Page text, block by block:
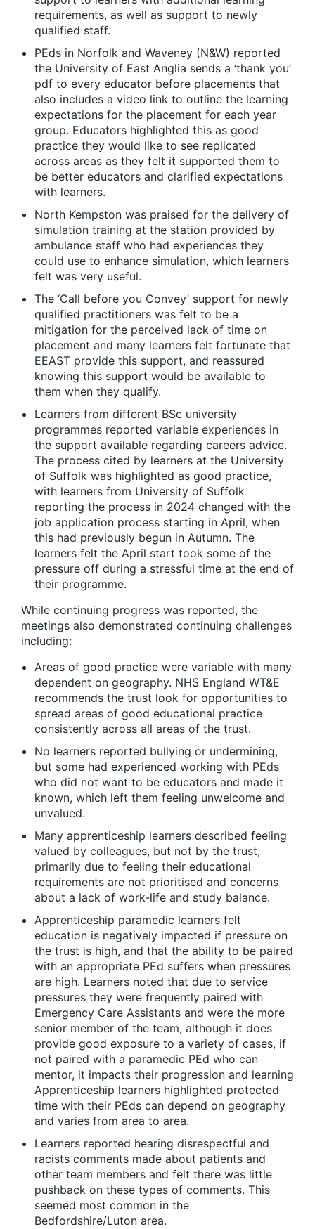
requirements, as well as support to newly
qualified staff.
PEds in Norfolk and Waveney (N&W) reported
the University of East Anglia sends a ‘thank you’
pdf to every educator before placements that
also includes a video link to outline the learning
expectations for the placement for each year
group. Educators highlighted this as good
practice they would like to see replicated
across areas as they felt it supported them to
be better educators and clarified expectations
with learners.
North Kempston was praised for the delivery of
simulation training at the station provided by
ambulance staff who had experiences they
could use to enhance simulation, which learners
felt was very useful.
The ‘Call before you Convey’ support for newly
qualified practitioners was felt to be a
mitigation for the perceived lack of time on
placement and many learners felt fortunate that
EEAST provide this support, and reassured
knowing this support would be available to
them when they qualify.
Learners from different BSc university
programmes reported variable experiences in
the support available regarding careers advice.
The process cited by learners at the University
of Suffolk was highlighted as good practice,
with learners from University of Suffolk
reporting the process in 2024 changed with the
job application process starting in April, when
this had previously begun in Autumn. The
learners felt the April start took some of the
pressure off during a stressful time at the end of
their programme.
While continuing progress was reported, the
meetings also demonstrated continuing challenges
including:
Areas of good practice were variable with many
dependent on geography. NHS England WT&E
recommends the trust look for opportunities to
spread areas of good educational practice
consistently across all areas of the trust.
No learners reported bullying or undermining,
but some had experienced working with PEds
who did not want to be educators and made it
known, which left them feeling unwelcome and
unvalued.
Many apprenticeship learners described feeling
valued by colleagues, but not by the trust,
primarily due to feeling their educational
requirements are not prioritised and concerns
about a lack of work-life and study balance.
Apprenticeship paramedic learners felt
education is negatively impacted if pressure on
the trust is high, and that the ability to be paired
with an appropriate PEd suffers when pressures
are high. Learners noted that due to service
pressures they were frequently paired with
Emergency Care Assistants and were the more
senior member of the team, although it does
provide good exposure to a variety of cases, if
not paired with a paramedic PEd who can
mentor, it impacts their progression and learning
Apprenticeship learners highlighted protected
time with their PEds can depend on geography
and varies from area to area.
Learners reported hearing disrespectful and
racists comments made about patients and
other team members and felt there was little
pushback on these types of comments. This
seemed most common in the
Bedfordshire/Luton area.